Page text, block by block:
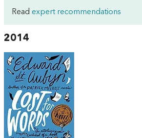
Read expert recommendations
2014